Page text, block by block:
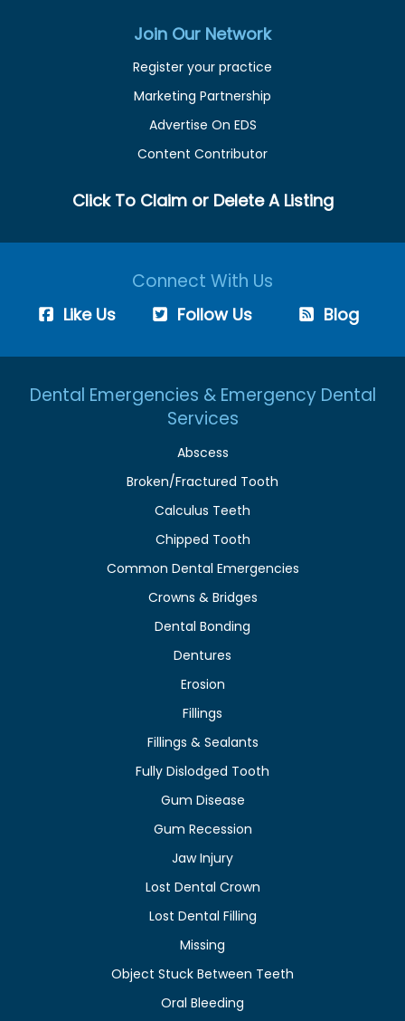
Join Our Network
Register your practice
Marketing Partnership
Advertise On EDS
Content Contributor
Click To Claim or Delete A Listing
Connect With Us
Like Us Follow Us Blog
Dental Emergencies & Emergency Dental
Services
Abscess
Broken/Fractured Tooth
Calculus Teeth
Chipped Tooth
Common Dental Emergencies
Crowns & Bridges
Dental Bonding
Dentures
Erosion
Fillings
Fillings & Sealants
Fully Dislodged Tooth
Gum Disease
Gum Recession
Jaw Injury
Lost Dental Crown
Lost Dental Filling
Missing
Object Stuck Between Teeth
Oral Bleeding